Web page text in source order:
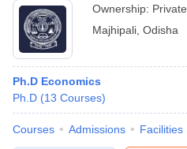
Ownership: Private
Majhipali Odisha
Ph.D Economics
Ph.D (13 Courses)
Courses Admissions Facilities